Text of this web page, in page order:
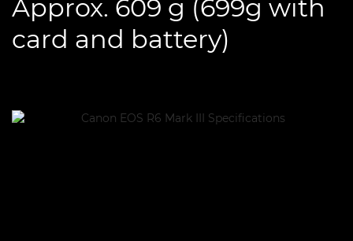
Approx. 609 g (699g with
card and battery)